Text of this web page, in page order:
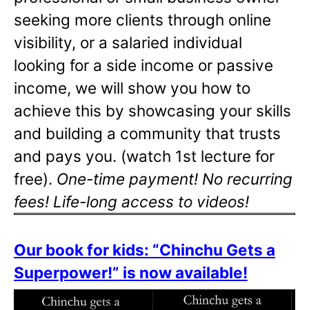
seeking more clients through online
visibility, or a salaried individual
looking for a side income or passive
income, we will show you how to
achieve this by showcasing your skills
and building a community that trusts
and pays you. (watch 1st lecture for
free). One-time payment! No recurring
fees! Life-long access to videos!
Our book for kids: “Chinchu Gets a
Superpower!” is now available!